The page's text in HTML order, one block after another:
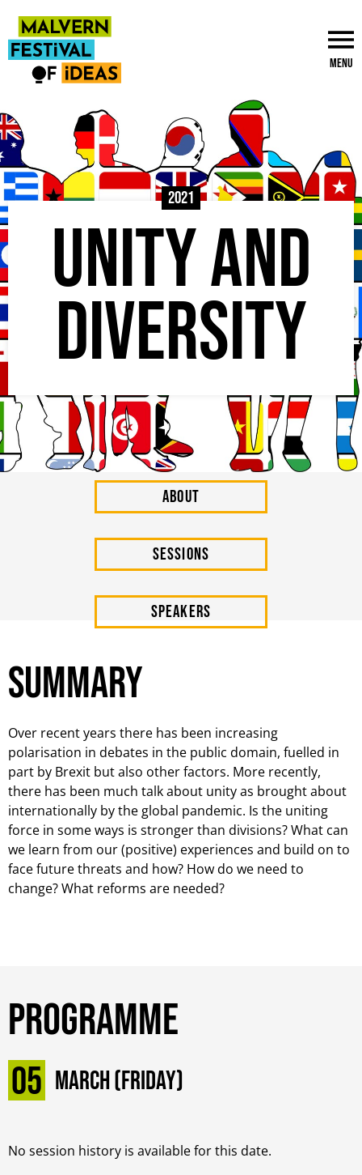
Menu
2021
Unity and
Diversity
About
SESSIONs
Speakers
Summary
Over recent years there has been increasing
polarisation in debates in the public domain, fuelled in
part by Brexit but also other factors. More recently,
there has been much talk about unity as brought about
internationally by the global pandemic. Is the uniting
force in some ways is stronger than divisions? What can
we learn from our (positive) experiences and build on to
face future threats and how? How do we need to
change? What reforms are needed?
Programme
05 March (Friday)
No session history is available for this date.